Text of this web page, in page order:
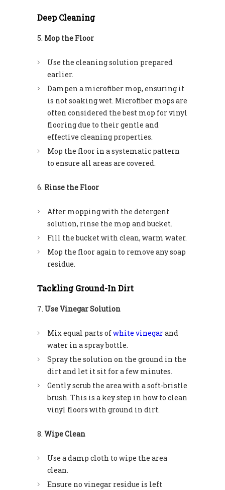
Deep Cleaning
Mop the Floor
Use the cleaning solution prepared
earlier.
Dampen a microfiber mop, ensuring it
is not soaking wet. Microfiber mops are
often considered the best mop for vinyl
flooring due to their gentle and
effective cleaning properties.
Mop the floor in a systematic pattern
to ensure all areas are covered.
Rinse the Floor
After mopping with the detergent
solution, rinse the mop and bucket.
Fill the bucket with clean, warm water.
Mop the floor again to remove any soap
residue.
Tackling Ground-In Dirt
Use Vinegar Solution
Mix equal parts ofwhite vinegarand
water in a spray bottle.
Spray the solution on the ground in the
dirt and let it sit for a few minutes.
Gently scrub the area with a soft-bristle
brush. This is a key step in how to clean
vinyl floors with ground in dirt.
Wipe Clean
Use a damp cloth to wipe the area
clean.
Ensure no vinegar residue is left